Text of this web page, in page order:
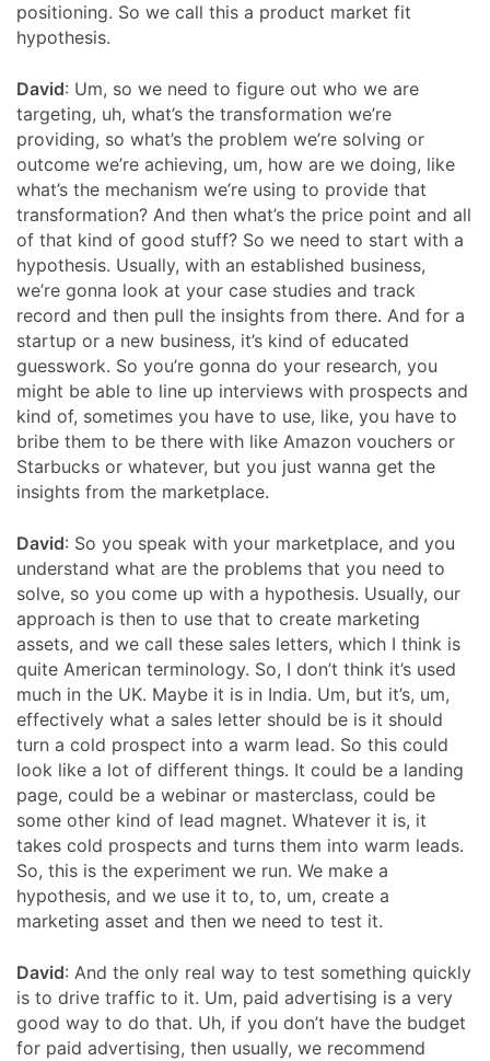
positioning. So we call this a product market fit
hypothesis.
David: Um, so we need to figure out who we are
targeting, uh, what’s the transformation we’re
providing, so what’s the problem we’re solving or
outcome we’re achieving, um, how are we doing, like
what’s the mechanism we’re using to provide that
transformation? And then what’s the price point and all
of that kind of good stuff? So we need to start with a
hypothesis. Usually, with an established business,
we’re gonna look at your case studies and track
record and then pull the insights from there. And for a
startup or a new business, it’s kind of educated
guesswork. So you’re gonna do your research, you
might be able to line up interviews with prospects and
kind of, sometimes you have to use, like, you have to
bribe them to be there with like Amazon vouchers or
Starbucks or whatever, but you just wanna get the
insights from the marketplace.
David: So you speak with your marketplace, and you
understand what are the problems that you need to
solve, so you come up with a hypothesis. Usually, our
approach is then to use that to create marketing
assets, and we call these sales letters, which I think is
quite American terminology. So, I don’t think it’s used
much in the UK. Maybe it is in India. Um, but it’s, um,
effectively what a sales letter should be is it should
turn a cold prospect into a warm lead. So this could
look like a lot of different things. It could be a landing
page, could be a webinar or masterclass, could be
some other kind of lead magnet. Whatever it is, it
takes cold prospects and turns them into warm leads.
So, this is the experiment we run. We make a
hypothesis, and we use it to, to, um, create a
marketing asset and then we need to test it.
David: And the only real way to test something quickly
is to drive traffic to it. Um, paid advertising is a very
good way to do that. Uh, if you don’t have the budget
for paid advertising, then usually, we recommend